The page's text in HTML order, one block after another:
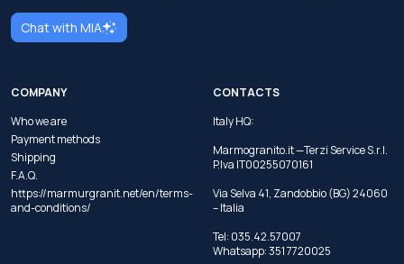
Chat with MIA
COMPANY
Who we are
Payment methods
Shipping
F.A.Q.
https://marmurgranit.net/en/terms-
and-conditions/
CONTACTS
Italy HQ:
Marmogranito.it —Terzi Service S.r.l.
P.Iva IT00255070161
Via Selva 41, Zandobbio (BG) 24060
– Italia
Tel: 035.42.57007
Whatsapp:351 7720025